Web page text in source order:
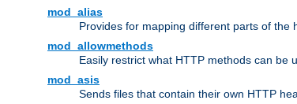
mod_alias
Provides for mapping different parts of the
mod_allowmethods
Easily restrict what HTTP methods can be
mod_asis
Sends files that contain their own HTTP